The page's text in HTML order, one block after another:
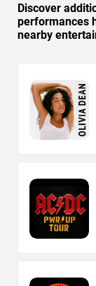
Discover
performances
nearby